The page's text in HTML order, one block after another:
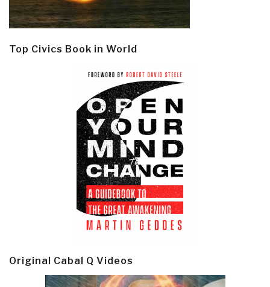
Top Civics Book in World
Original Cabal Q Videos